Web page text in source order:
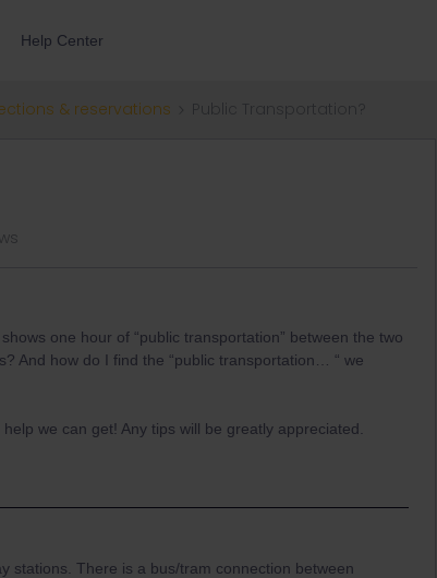
Help Center
& reservations
one hour of “public transportation” between the two
And how do I find the “public transportation… “ we
we can get! Any tips will be greatly appreciated.
stations. There is a bus/tram connection between